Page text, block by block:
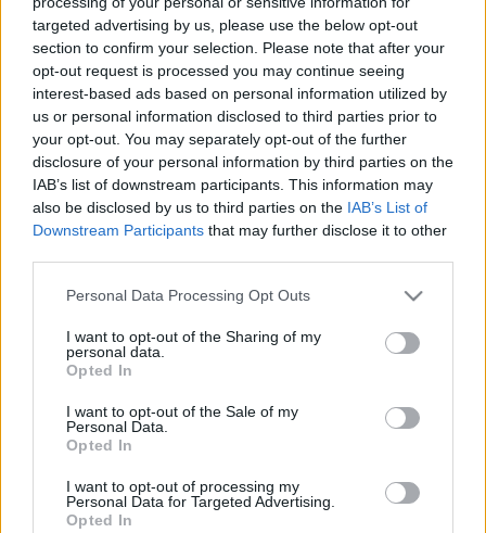
targeted advertising by us, please use the below opt-out
section to confirm your selection. Please note that after your
opt-out request is processed you may continue seeing
interest-based ads based on personal information utilized by
us or personal information disclosed to third parties prior to
your opt-out. You may separately opt-out of the further
disclosure of your personal information by third parties on the
IAB’s list of downstream participants. This information may
also be disclosed by us to third parties on the IAB’s List of
Downstream Participants that may further disclose it to other
Please note that this website/app uses one or more Google
not limited to your visit or usage behaviour. You may click to
grant or deny consent to Google and its third-party tags to
use your data for below specified purposes in below Google
consent section.
Personal Data Processing Opt Outs
I want to opt-out of the Sharing of my
personal data.
Opted In
I want to opt-out of the Sale of my
Personal Data.
Opted In
I want to opt-out of processing my
Personal Data for Targeted Advertising.
Opted In
Dr. Rucska Miklós és Palóczy Erzsike
története
MolnárTibor•2023. november 02.
A kolozsvári születésű dr. Rucska Miklóst 1913
januárjában kinevezték a kassai gyermekmenhely
orvosává, menyasszonyával, Palóczy Erzsikével már
az esküvőjüket tervezték. A háború kirobbanása